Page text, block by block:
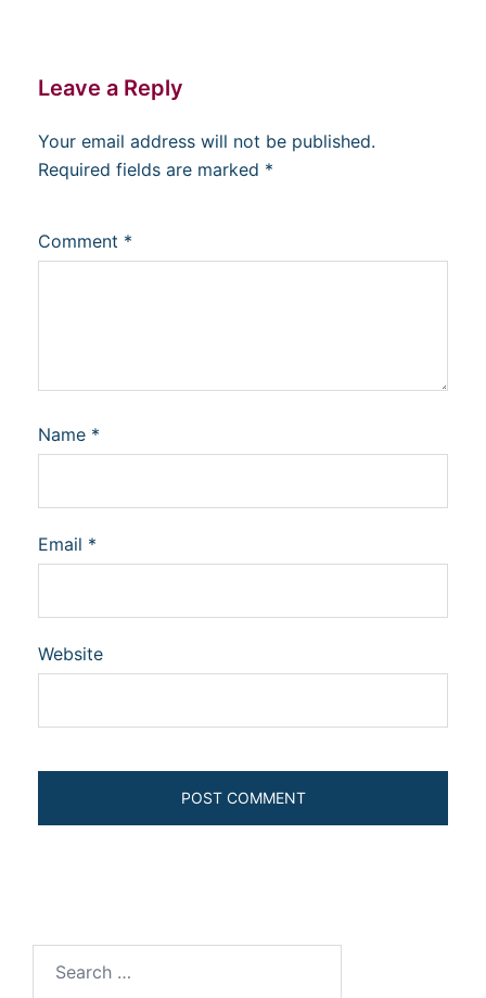
Leave a Reply
Your email address will not be published.
Required fields are marked *
Comment *
Name *
Email *
Website
for: